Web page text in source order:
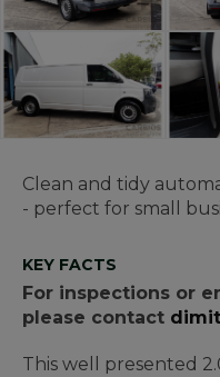
Clean and tidy
- perfect for small
KEY FACTS
For inspections or
please contact
This well presented